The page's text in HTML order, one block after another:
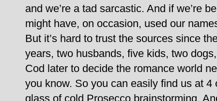
and we’re a tad sarcastic. And if we’re
might have, on occasion, used our
But it’s hard to trust the sources since
years, two husbands, five kids, two
Cod later to decide the romance world
you know. So you can easily find us at
glass of cold Prosecco brainstorming.